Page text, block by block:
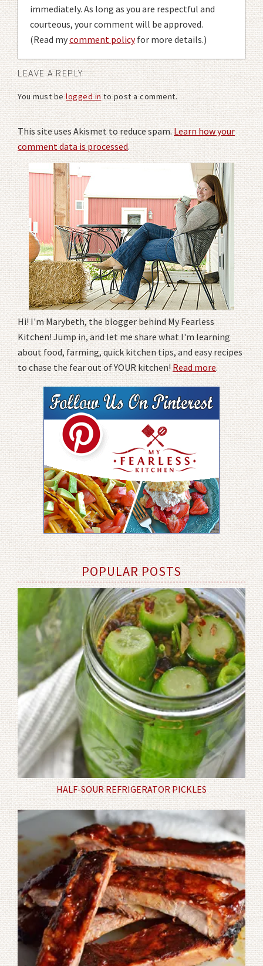
immediately. As long as you are respectful and
courteous, your comment will be approved.
(Read mycomment policyfor more details.)
LEAVE A REPLY
You must belogged into post a comment.
This site uses Akismet to reduce spam.Learn how your
comment data is processed.
Hi! I'm Marybeth, the blogger behind My Fearless
Kitchen! Jump in, and let me share what I'm learning
about food, farming, quick kitchen tips, and easy recipes
to chase the fear out of YOUR kitchen!Read more.
POPULAR POSTS
HALF-SOUR REFRIGERATOR PICKLES